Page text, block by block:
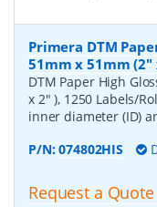
Primera DTM
51mm x 51mm (2"
DTM Paper High
x 2" ), 1250 Labels/
inner diameter (ID)
P/N:074802HIS
Request a Quote